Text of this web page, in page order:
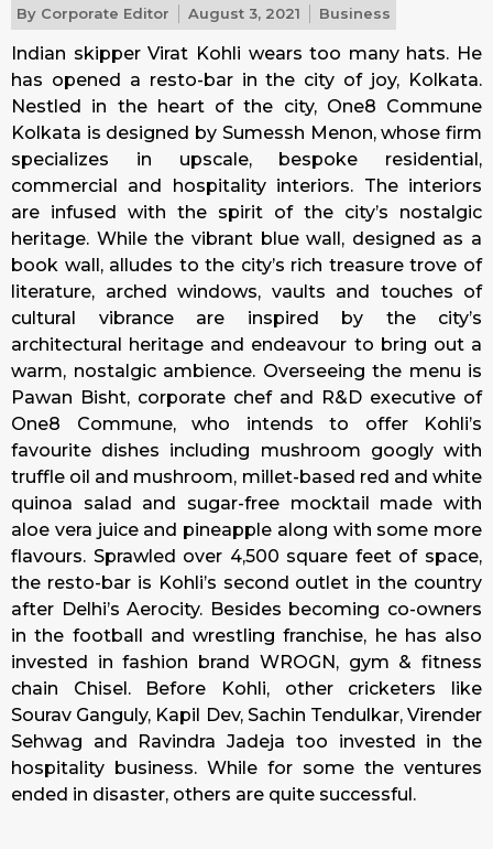
By Corporate Editor August 3, 2021 Business
Indian skipper Virat Kohli wears too many hats. He
has opened a resto-bar in the city of joy, Kolkata.
Nestled in the heart of the city, One8 Commune
Kolkata is designed by Sumessh Menon, whose firm
specializes in upscale, bespoke residential,
commercial and hospitality interiors. The interiors
are infused with the spirit of the city’s nostalgic
heritage. While the vibrant blue wall, designed as a
book wall, alludes to the city’s rich treasure trove of
literature, arched windows, vaults and touches of
cultural vibrance are inspired by the city’s
architectural heritage and endeavour to bring out a
warm, nostalgic ambience. Overseeing the menu is
Pawan Bisht, corporate chef and R&D executive of
One8 Commune, who intends to offer Kohli’s
favourite dishes including mushroom googly with
truffle oil and mushroom, millet-based red and white
quinoa salad and sugar-free mocktail made with
aloe vera juice and pineapple along with some more
flavours. Sprawled over 4,500 square feet of space,
the resto-bar is Kohli’s second outlet in the country
after Delhi’s Aerocity. Besides becoming co-owners
in the football and wrestling franchise, he has also
invested in fashion brand WROGN, gym & fitness
chain Chisel. Before Kohli, other cricketers like
Sourav Ganguly, Kapil Dev, Sachin Tendulkar, Virender
Sehwag and Ravindra Jadeja too invested in the
hospitality business. While for some the ventures
ended in disaster, others are quite successful.